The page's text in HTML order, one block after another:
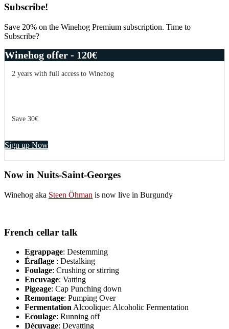
Primary
Sidebar
Subscribe!
Save 20% on the Winehog Premium subscription. Time to
Subscribe?
Winehog offer - 120€
2 years with full access to Winehog
Save 30€
Sign up Now
Now in Nuits-Saint-Georges
Winehog aka Steen Öhman is now live in Burgundy
French cellar talk
Egrappage: Destemming
Éraflage : Destalking
Foulage: Crushing or stirring
Encuvage: Vatting
Pigeage: Cap Punching down
Remontage: Pumping Over
FermentationAlcoolique: Alcoholic Fermentation
Ecoulage: Running off
Décuvage: Devatting